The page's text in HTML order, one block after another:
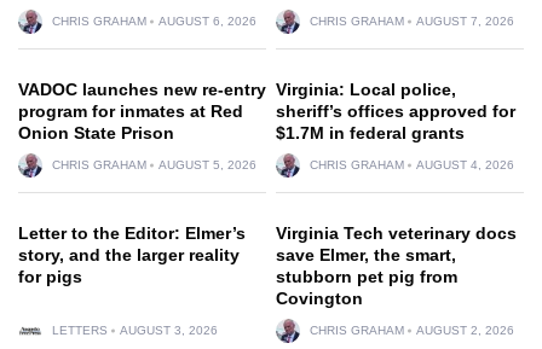
CHRIS GRAHAM AUGUST 6, 2026 CHRIS GRAHAM AUGUST 7, 2026
VADOC launches new re-entry
program for inmates at Red
Onion State Prison
CHRIS GRAHAM AUGUST 5, 2026
Virginia: Local police,
sheriff’s offices approved for
$1.7M in federal grants
CHRIS GRAHAM AUGUST 4, 2026
Letter to the Editor: Elmer’s
story, and the larger reality
for pigs
LETTERS AUGUST 3, 2026
Virginia Tech veterinary docs
save Elmer, the smart,
stubborn pet pig from
Covington
CHRIS GRAHAM AUGUST 2, 2026